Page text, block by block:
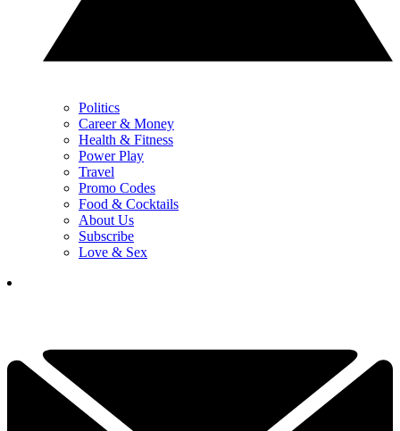
Politics
Career & Money
Health & Fitness
Power Play
Travel
Promo Codes
Food & Cocktails
About Us
Subscribe
Love & Sex